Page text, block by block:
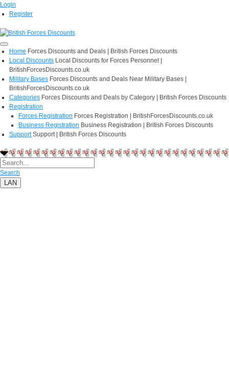
Login
Register
Home Forces Discounts and Deals | British Forces Discounts
Local Discounts Local Discounts for Forces Personnel |
BritishForcesDiscounts.co.uk
Military Bases Forces Discounts and Deals Near Military Bases |
BritishForcesDiscounts.co.uk
Categories Forces Discounts and Deals by Category | British Forces Discounts
Registration
Forces Registration Forces Registration | BritishForcesDiscounts.co.uk
Business Registration Business Registration | British Forces Discounts
Support Support | British Forces Discounts
Search
LAN